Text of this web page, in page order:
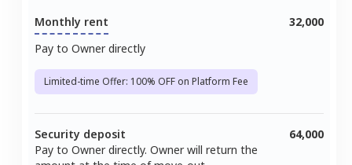
Monthly rent
Pay to Owner directly
Limited-time Offer: 100% OFF on Platform Fee
32,000
Security deposit
Pay to Owner directly. Owner will return the
64,000